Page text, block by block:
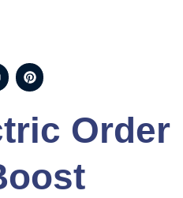
Order